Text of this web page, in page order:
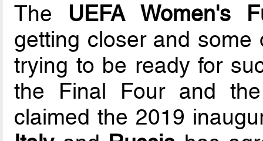
The UEFA Women's
getting closer and
trying to be ready for
the Final Four and
claimed the 2019